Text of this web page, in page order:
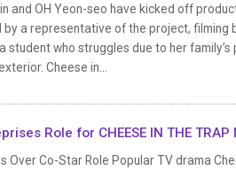
and OH Yeon-seo have kicked off
a representative of the project, filming
student who struggles due to her
Cheese in...
Role for CHEESE IN THE TRAP
Over Co-Star Role Popular TV drama